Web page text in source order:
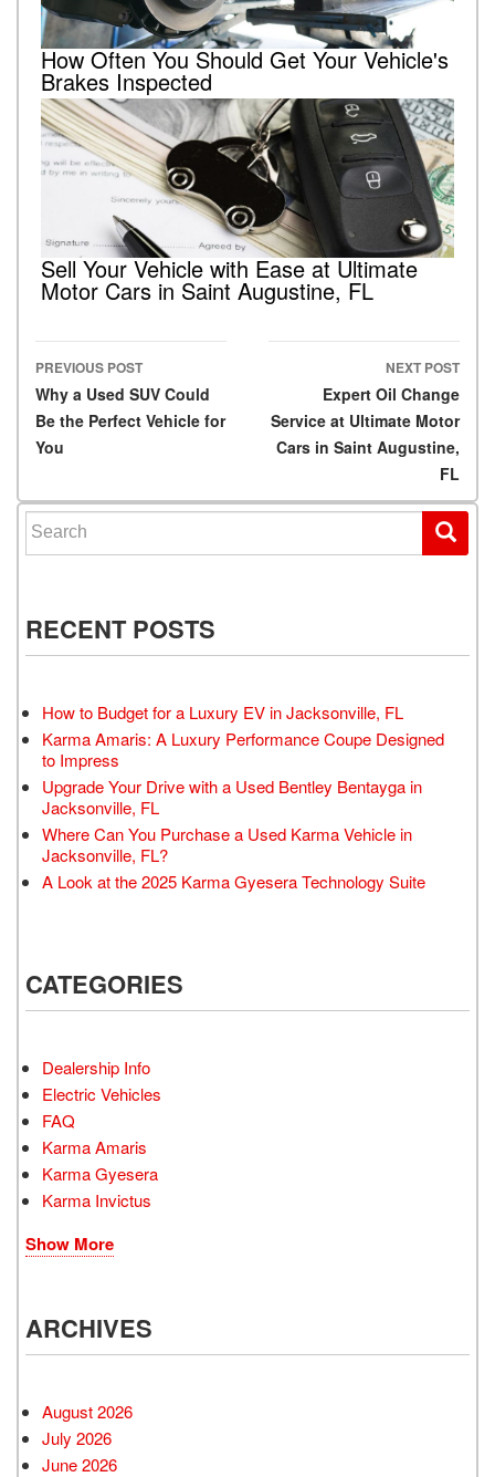
How Often You Should Get Your Vehicle's
Brakes Inspected
Sell Your Vehicle with Ease at Ultimate
Motor Cars in Saint Augustine, FL
Post navigation
PREVIOUS POST
Why a Used SUV Could
Be the Perfect Vehicle for
You
NEXT POST
Expert Oil Change
Service at Ultimate Motor
Cars in Saint Augustine,
FL
Search for:
RECENT POSTS
How to Budget for a Luxury EV in Jacksonville, FL
Karma Amaris: A Luxury Performance Coupe Designed
to Impress
Upgrade Your Drive with a Used Bentley Bentayga in
Jacksonville, FL
Where Can You Purchase a Used Karma Vehicle in
Jacksonville, FL?
A Look at the 2025 Karma Gyesera Technology Suite
CATEGORIES
Dealership Info
Electric Vehicles
FAQ
Karma Amaris
Karma Gyesera
Karma Invictus
Show More
ARCHIVES
August 2026
July 2026
June 2026